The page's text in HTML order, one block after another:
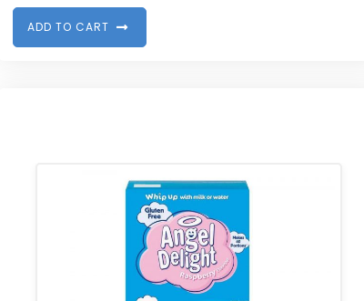
ADD TO CART